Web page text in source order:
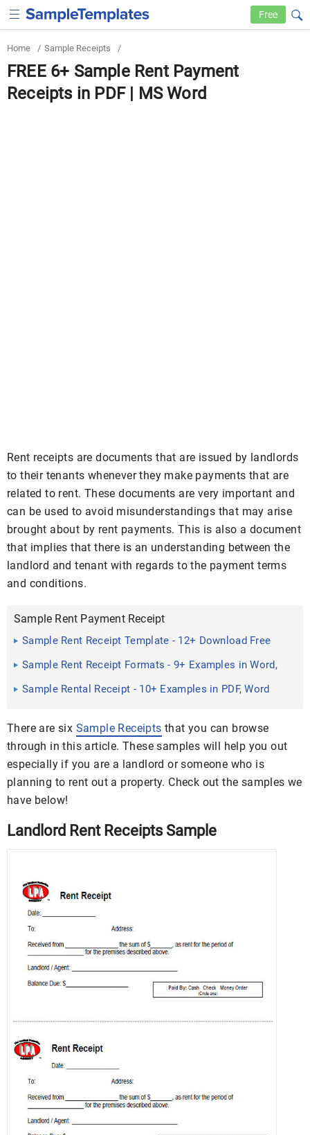
Free
Home / Sample Receipts /
FREE 6+ Sample Rent Payment
Receipts in PDF | MS Word
Rent receipts are documents that are issued by landlords
to their tenants whenever they make payments that are
related to rent. These documents are very important and
can be used to avoid misunderstandings that may arise
brought about by rent payments. This is also a document
that implies that there is an understanding between the
landlord and tenant with regards to the payment terms
and conditions.
Sample Rent Payment Receipt
Sample Rent Receipt Template - 12+ Download Free
Documents in ...
Sample Rent Receipt Formats - 9+ Examples in Word,
Sample Rental Receipt - 10+ Examples in PDF, Word
There are six Sample Receipts that you can browse
through in this article. These samples will help you out
especially if you are a landlord or someone who is
planning to rent out a property. Check out the samples we
have below!
Landlord Rent Receipts Sample